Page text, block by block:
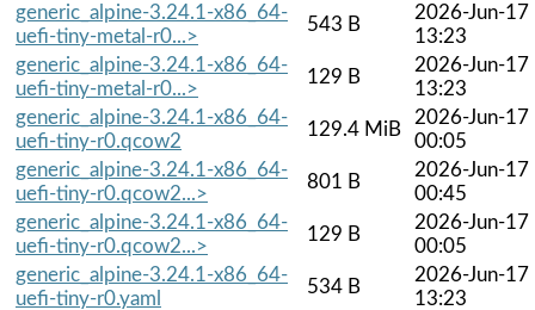
generic_alpine-3.24.1-x86_64-
uefi-tiny-metal-r0...>
543 B
2026-Jun-17
13:23
generic_alpine-3.24.1-x86_64-
uefi-tiny-metal-r0...>
129 B
2026-Jun-17
13:23
generic_alpine-3.24.1-x86_64-
uefi-tiny-r0.qcow2
129.4 MiB
2026-Jun-17
00:05
generic_alpine-3.24.1-x86_64-
uefi-tiny-r0.qcow2...>
801 B
2026-Jun-17
00:45
generic_alpine-3.24.1-x86_64-
uefi-tiny-r0.qcow2...>
129 B
2026-Jun-17
00:05
generic_alpine-3.24.1-x86_64-
uefi-tiny-r0.yaml
534 B
2026-Jun-17
13:23